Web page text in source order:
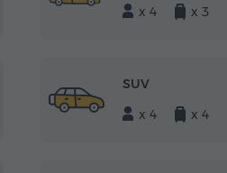
x 4
x 3
SUV
x 4
x 4